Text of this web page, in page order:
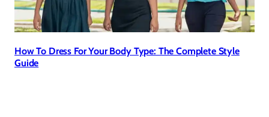
How To Dress For Your Body Type: The Complete Style
Guide